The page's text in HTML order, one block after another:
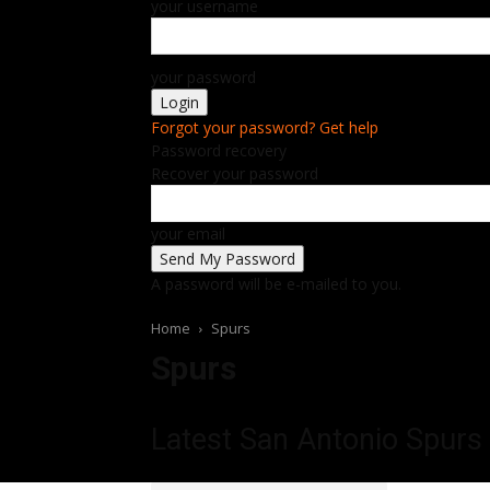
your username
your password
Forgot your password? Get help
Password recovery
Recover your password
your email
A password will be e-mailed to you.
Home Spurs